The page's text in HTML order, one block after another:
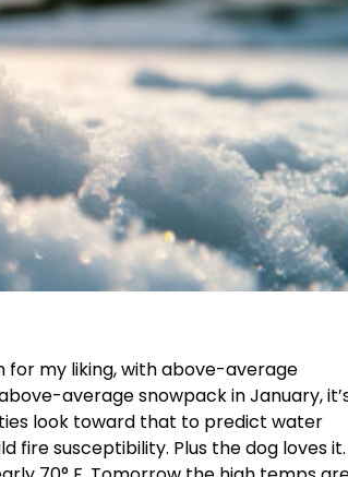
for my liking, with above-average
average snowpack in January,
look toward that to predict water
fire susceptibility. Plus the dog loves it.